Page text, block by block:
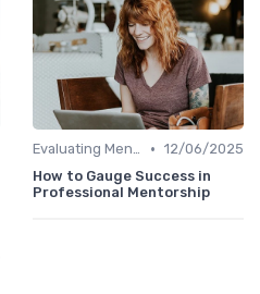
Evaluating Mentoring Programs • 12/06/2025
How to Gauge Success in
Professional Mentorship